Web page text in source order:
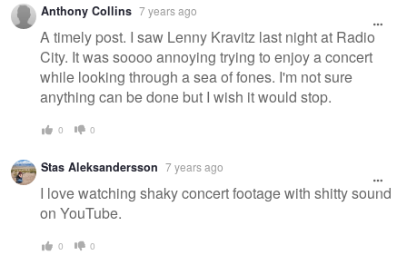
Anthony Collins 7 years ago
A timely post. I saw Lenny Kravitz last night at Radio
City. It was soooo annoying trying to enjoy a concert
while looking through a sea of fones. I'm not sure
anything can be done but I wish it would stop.
0 0
Stas Aleksandersson 7 years ago
I love watching shaky concert footage with shitty sound
on YouTube.
0 0